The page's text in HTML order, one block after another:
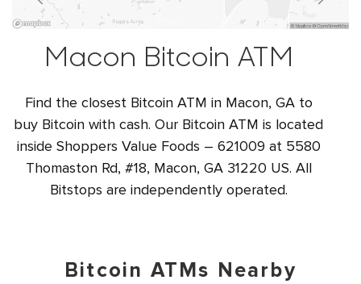
Macon Bitcoin ATM
Find the closest Bitcoin ATM in Macon, GA to
buy Bitcoin with cash. Our Bitcoin ATM is located
inside Shoppers Value Foods – 621009 at 5580
Thomaston Rd, #18, Macon, GA 31220 US. All
Bitstops are independently operated.
Bitcoin ATMs Nearby